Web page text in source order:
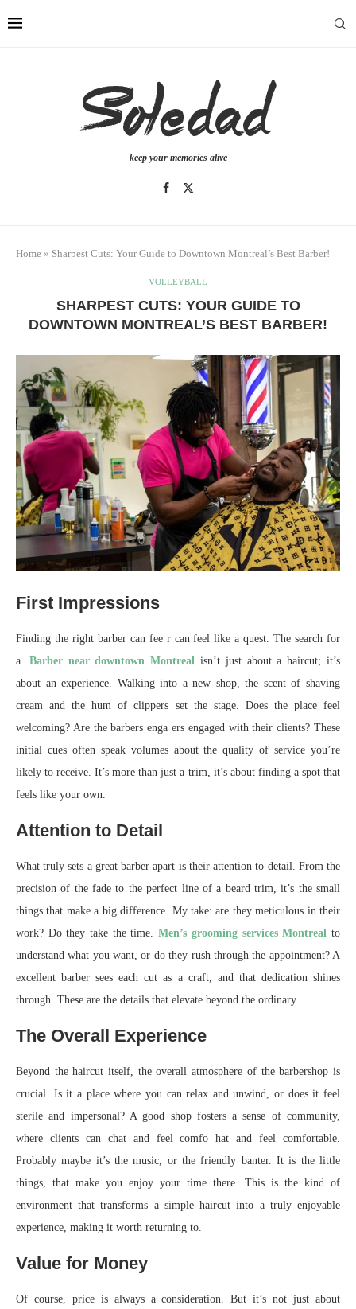
keep your memories alive
Home » Sharpest Cuts: Your Guide to Downtown Montreal’s Best Barber!
VOLLEYBALL
SHARPEST CUTS: YOUR GUIDE TO
DOWNTOWN MONTREAL’S BEST BARBER!
First Impressions
Finding the right barber can fee r can feel like a quest. The search for
a. Barber near downtown Montreal isn’t just about a haircut; it’s
about an experience. Walking into a new shop, the scent of shaving
cream and the hum of clippers set the stage. Does the place feel
welcoming? Are the barbers enga ers engaged with their clients? These
initial cues often speak volumes about the quality of service you’re
likely to receive. It’s more than just a trim, it’s about finding a spot that
feels like your own.
Attention to Detail
What truly sets a great barber apart is their attention to detail. From the
precision of the fade to the perfect line of a beard trim, it’s the small
things that make a big difference. My take: are they meticulous in their
work? Do they take the time.Men’s grooming services Montreal to
understand what you want, or do they rush through the appointment? A
excellent barber sees each cut as a craft, and that dedication shines
through. These are the details that elevate beyond the ordinary.
The Overall Experience
Beyond the haircut itself, the overall atmosphere of the barbershop is
crucial. Is it a place where you can relax and unwind, or does it feel
sterile and impersonal? A good shop fosters a sense of community,
where clients can chat and feel comfo hat and feel comfortable.
Probably maybe it’s the music, or the friendly banter. It is the little
things, that make you enjoy your time there. This is the kind of
environment that transforms a simple haircut into a truly enjoyable
experience, making it worth returning to.
Value for Money
Of course, price is always a consideration. But it’s not just about